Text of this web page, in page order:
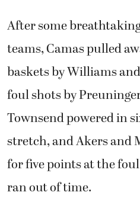
After some
teams, Camas pulled
baskets by Williams
foul shots by
Townsend powered in
stretch, and Akers and
for five points at the
ran out of time.